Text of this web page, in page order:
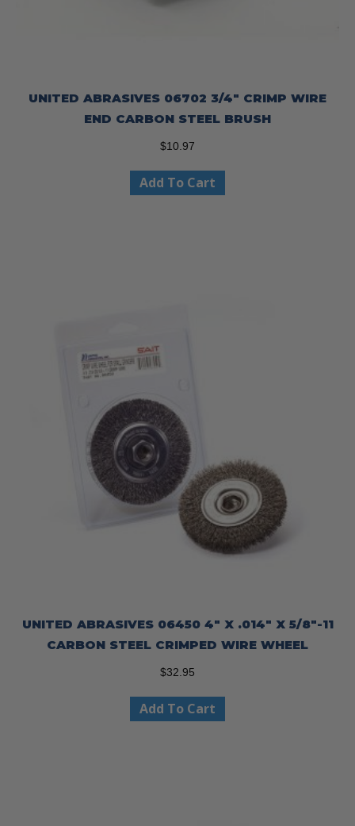
UNITED ABRASIVES 06702 3/4″ CRIMP WIRE
END CARBON STEEL BRUSH
$10.97
Add To Cart
UNITED ABRASIVES 06450 4″ X .014″ X 5/8″-11
CARBON STEEL CRIMPED WIRE WHEEL
$32.95
Add To Cart